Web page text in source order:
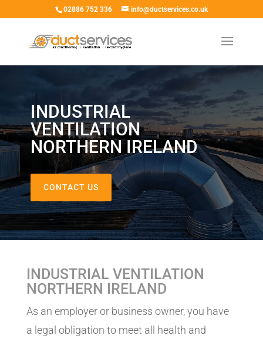
02886 752 336 info@ductservices.co.uk
INDUSTRIAL
VENTILATION
NORTHERN IRELAND
CONTACT US
INDUSTRIAL VENTILATION
NORTHERN IRELAND
As an employer or business owner, you have
a legal obligation to meet all health and